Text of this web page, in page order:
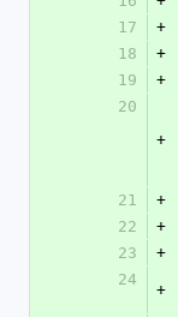
17
+
18
+
19
+
20
+
21
+
22
+
23
+
24
+